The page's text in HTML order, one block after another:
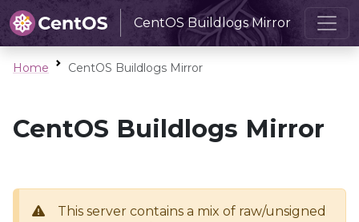
CentOS Buildlogs Mirror
Home CentOS Buildlogs Mirror
CentOS Buildlogs Mirror
This server contains a mix of raw/unsigned